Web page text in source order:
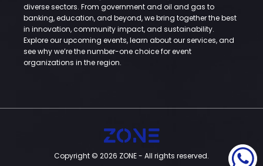
diverse sectors. From government and oil and gas to
banking, education, and beyond, we bring together the best
in innovation, community impact, and sustainability.
Explore our upcoming events, learn about our services, and
see why we’re the number-one choice for event
organizations in the region.
Copyright © 2026 ZONE - All rights reserved.